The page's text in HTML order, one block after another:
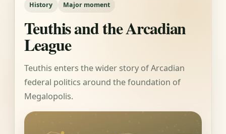
History
Major moment
Teuthis and the Arcadian
League
Teuthis enters the wider story of Arcadian
federal politics around the foundation of
Megalopolis.